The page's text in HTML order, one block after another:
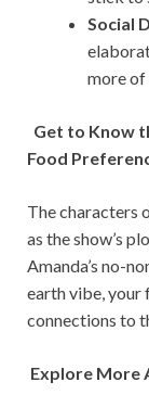
Social
more of
Get to Know
Food
The characters
as the show’s
Amanda’s no-
earth vibe, your
connections to
Explore More